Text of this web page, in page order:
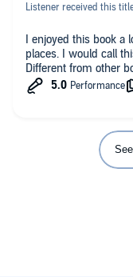
Listener received this
I enjoyed this book
places. I would call this the original version of the Apocalypse.
Different from other